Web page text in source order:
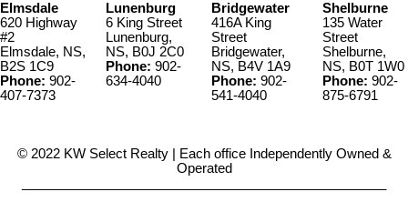
Elmsdale
620 Highway
#2
Elmsdale, NS,
B2S 1C9
Phone: 902-
407-7373
Lunenburg
6 King Street
Lunenburg,
NS, B0J 2C0
Phone: 902-
634-4040
Bridgewater
416A King
Street
Bridgewater,
NS, B4V 1A9
Phone: 902-
541-4040
Shelburne
135 Water
Street
Shelburne,
NS, B0T 1W0
Phone: 902-
875-6791
© 2022 KW Select Realty | Each office Independently Owned &
Operated